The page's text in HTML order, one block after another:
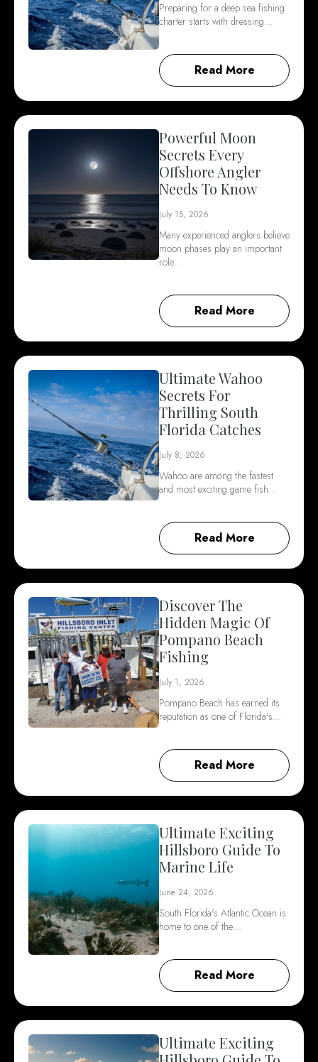
Preparing for a deep sea fishing
charter starts with dressing…
Read More
Powerful Moon
Secrets Every
Offshore Angler
Needs To Know
July 15, 2026
Many experienced anglers believe
moon phases play an important
role…
Read More
Ultimate Wahoo
Secrets For
Thrilling South
Florida Catches
July 8, 2026
Wahoo are among the fastest
and most exciting game fish…
Read More
Discover The
Hidden Magic Of
Pompano Beach
Fishing
July 1, 2026
Pompano Beach has earned its
reputation as one of Florida's…
Read More
Ultimate Exciting
Hillsboro Guide To
Marine Life
June 24, 2026
South Florida's Atlantic Ocean is
home to one of the…
Read More
Ultimate Exciting